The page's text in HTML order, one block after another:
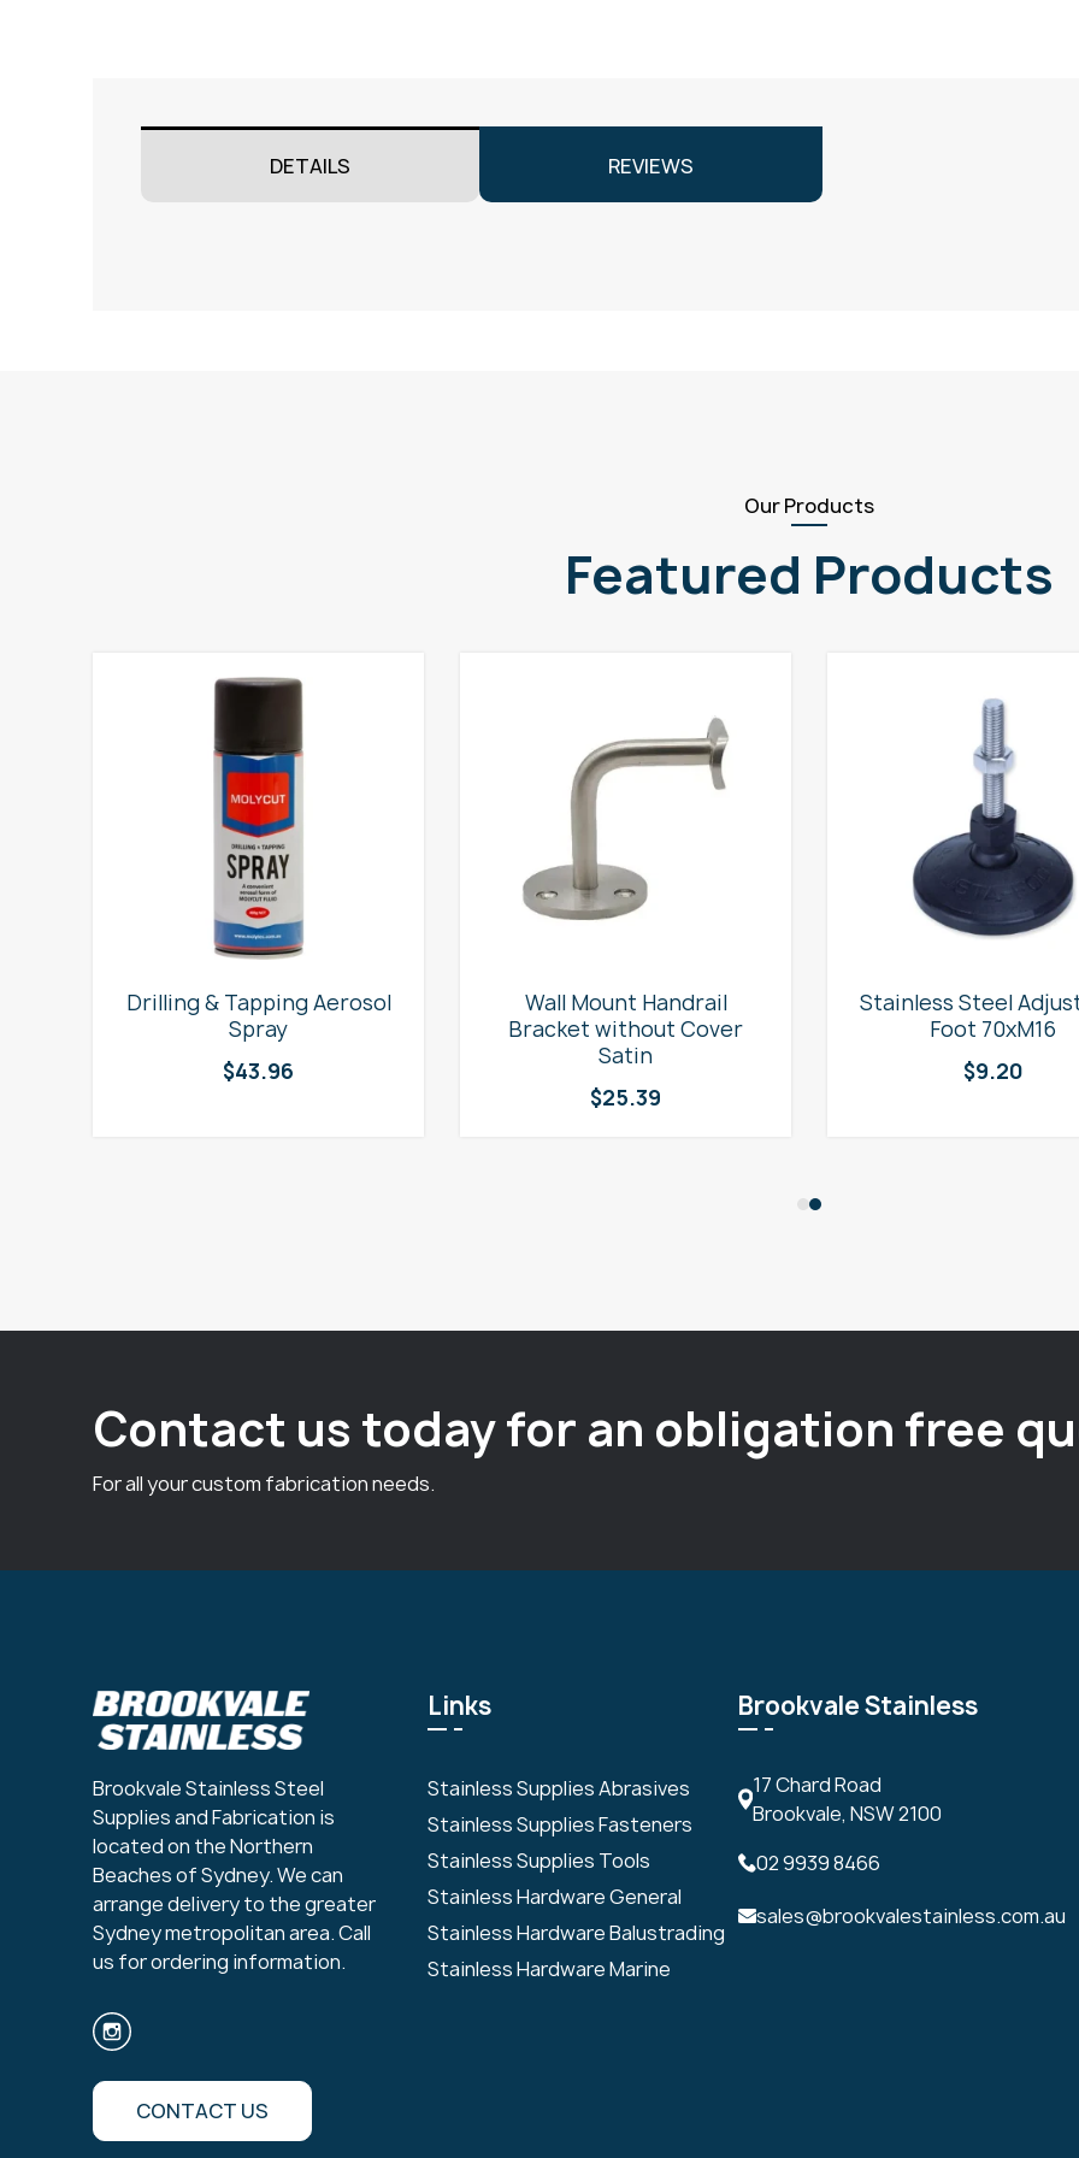
DETAILS REVIEWS
Our Products
Featured Products
Drilling & Tapping Aerosol
Spray
$43.96
Wall Mount Handrail
Bracket without Cover
Satin
$25.39
Stainless Steel
Foot 70xM16
$9.20
Contact us today for an obligation free
For all your custom fabrication needs.
Brookvale Stainless Steel
Supplies and Fabrication is
located on the Northern
Beaches of Sydney. We can
arrange delivery to the greater
Sydney metropolitan area. Call
us for ordering information.
CONTACT US
Links
Stainless Supplies Abrasives
Stainless Supplies Fasteners
Stainless Supplies Tools
Stainless Hardware General
Stainless Hardware Balustrading
Stainless Hardware Marine
Brookvale Stainless
17 Chard Road
Brookvale, NSW 2100
02 9939 8466
sales@brookvalestainless.com.au